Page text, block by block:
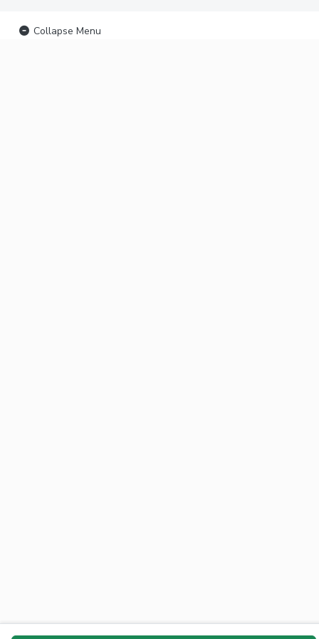
Collapse Menu